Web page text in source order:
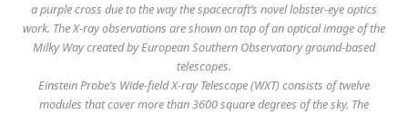
a purple cross due to the way the spacecraft’s novel lobster-eye optics
work. The X-ray observations are shown on top of an optical image of the
Milky Way created by European Southern Observatory ground-based
telescopes.
Einstein Probe’s Wide-field X-ray Telescope (WXT) consists of twelve
modules that cover more than 3600 square degrees of the sky. The